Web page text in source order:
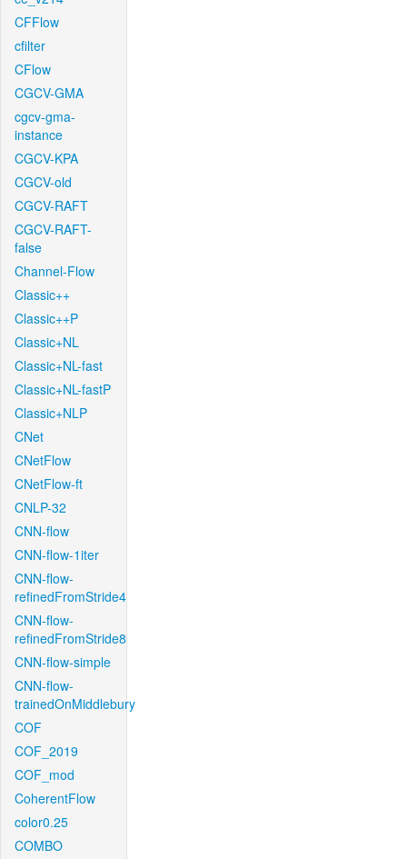
CFFlow
cfilter
CFlow
CGCV-GMA
cgcv-gma-
instance
CGCV-KPA
CGCV-old
CGCV-RAFT
CGCV-RAFT-
false
Channel-Flow
Classic++
Classic++P
Classic+NL
Classic+NL-fast
Classic+NL-fastP
Classic+NLP
CNet
CNetFlow
CNetFlow-ft
CNLP-32
CNN-flow
CNN-flow-1iter
CNN-flow-
refinedFromStride4
CNN-flow-
refinedFromStride8
CNN-flow-simple
CNN-flow-
trainedOnMiddlebury
COF
COF_2019
COF_mod
CoherentFlow
color0.25
COMBO